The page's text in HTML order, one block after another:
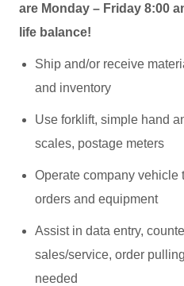
are Monday – Friday 8:00
life balance!
Ship and/or receive
and inventory
Use forklift, simple hand
scales, postage meters
Operate company vehicle
orders and equipment
Assist in data entry,
sales/service, order
needed